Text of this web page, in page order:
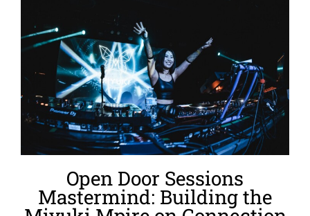
Open Door Sessions
Mastermind: Building the